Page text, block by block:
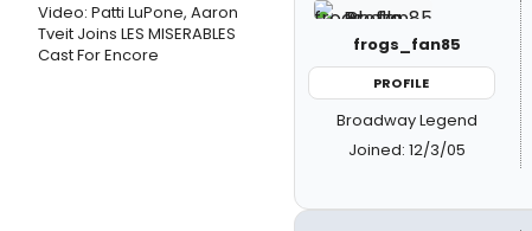
Video: Patti LuPone, Aaron
Tveit Joins LES MISERABLES
Cast For Encore
frogs_fan85
PROFILE
Broadway Legend
Joined: 12/3/05